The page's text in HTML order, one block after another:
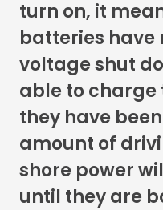
turn on, it
batteries have
voltage shut
able to
they have
amount of
shore power
until they are